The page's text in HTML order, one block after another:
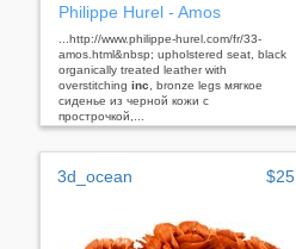
Philippe Hurel - Amos
...http://www.philippe-hurel.com/fr/33-
amos.html&nbsp; upholstered seat, black
organically treated leather with
overstitching inc , bronze legs мягкое
сиденье из черной кожи с
прострочкой,...
3d_ocean $25